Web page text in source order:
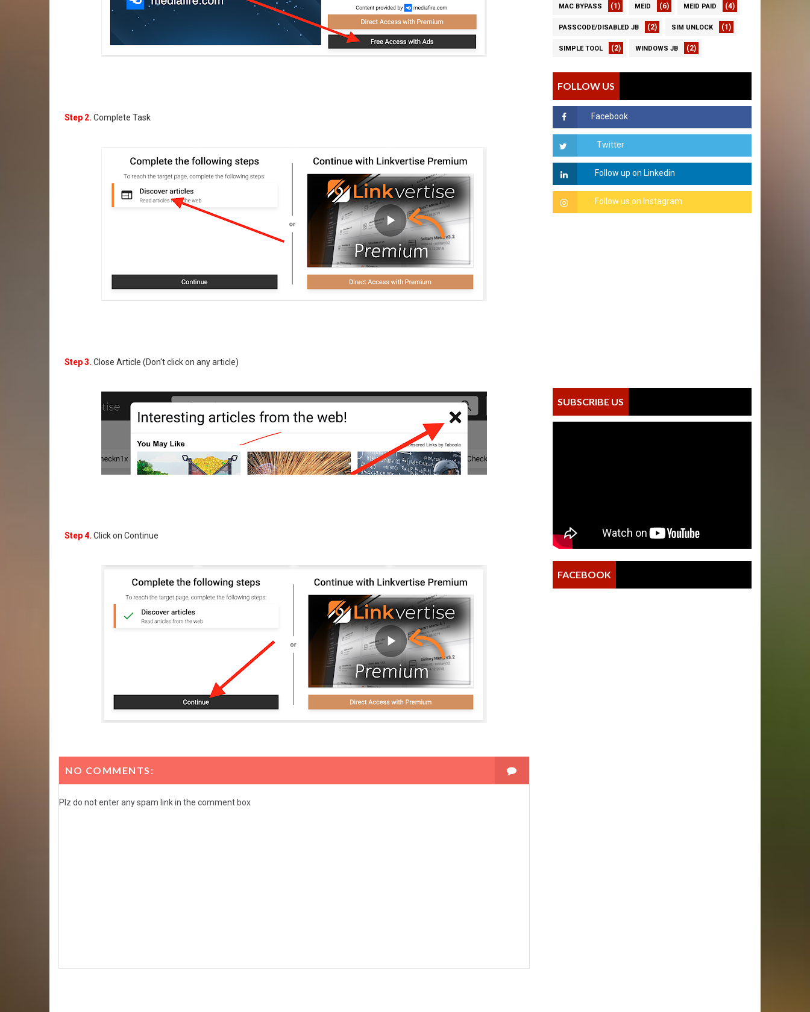
Step 2. Complete Task
Step 3. Close Article (Don't click on any article)
Step 4. Click on Continue
NO COMMENTS:
Plz do not enter any spam link in the comment box
MAC BYPASS (1) MEID (6) MEID PAID (4)
PASSCODE/DISABLED JB (2) SIM UNLOCK (1)
SIMPLE TOOL (2) WINDOWS JB (2)
FOLLOW US
SUBSCRIBE US
FACEBOOK